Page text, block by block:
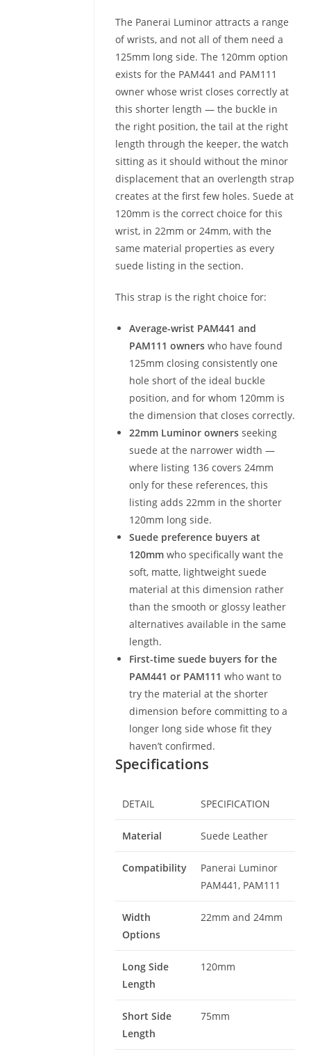
The Panerai Luminor attracts a range
of wrists, and not all of them need a
125mm long side. The 120mm option
exists for the PAM441 and PAM111
owner whose wrist closes correctly at
this shorter length — the buckle in
the right position, the tail at the right
length through the keeper, the watch
sitting as it should without the minor
displacement that an overlength strap
creates at the first few holes. Suede at
120mm is the correct choice for this
wrist, in 22mm or 24mm, with the
same material properties as every
suede listing in the section.
This strap is the right choice for:
Average-wrist PAM441 and
PAM111 owners who have found
125mm closing consistently one
hole short of the ideal buckle
position, and for whom 120mm is
the dimension that closes correctly.
22mm Luminor owners seeking
suede at the narrower width —
where listing 136 covers 24mm
only for these references, this
listing adds 22mm in the shorter
120mm long side.
Suede preference buyers at
120mm who specifically want the
soft, matte, lightweight suede
material at this dimension rather
than the smooth or glossy leather
alternatives available in the same
length.
First-time suede buyers for the
PAM441 or PAM111 who want to
try the material at the shorter
dimension before committing to a
longer long side whose fit they
haven’t confirmed.
Specifications
DETAIL SPECIFICATION
Material Suede Leather
Compatibility
Panerai Luminor
PAM441, PAM111
Width
Options
22mm and 24mm
Long Side
Length
120mm
Short Side
Length
75mm